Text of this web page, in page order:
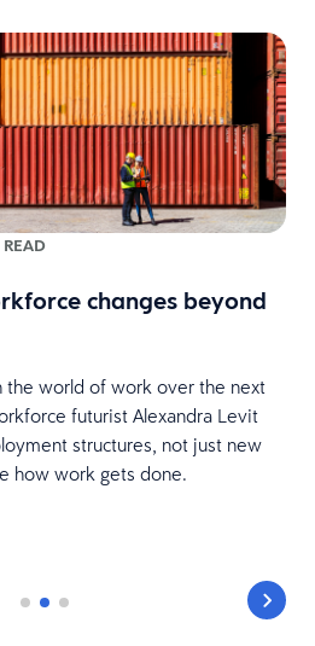
changes beyond
world of work over the next
futurist Alexandra Levit
structures, not just new
how work gets done.